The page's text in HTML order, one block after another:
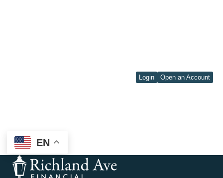
Login Open an Account
EN